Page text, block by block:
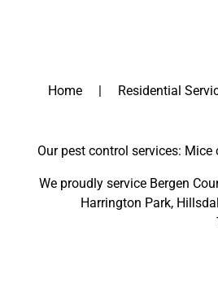
Home Residential
Our pest control services:
We proudly service Bergen
Harrington Park,